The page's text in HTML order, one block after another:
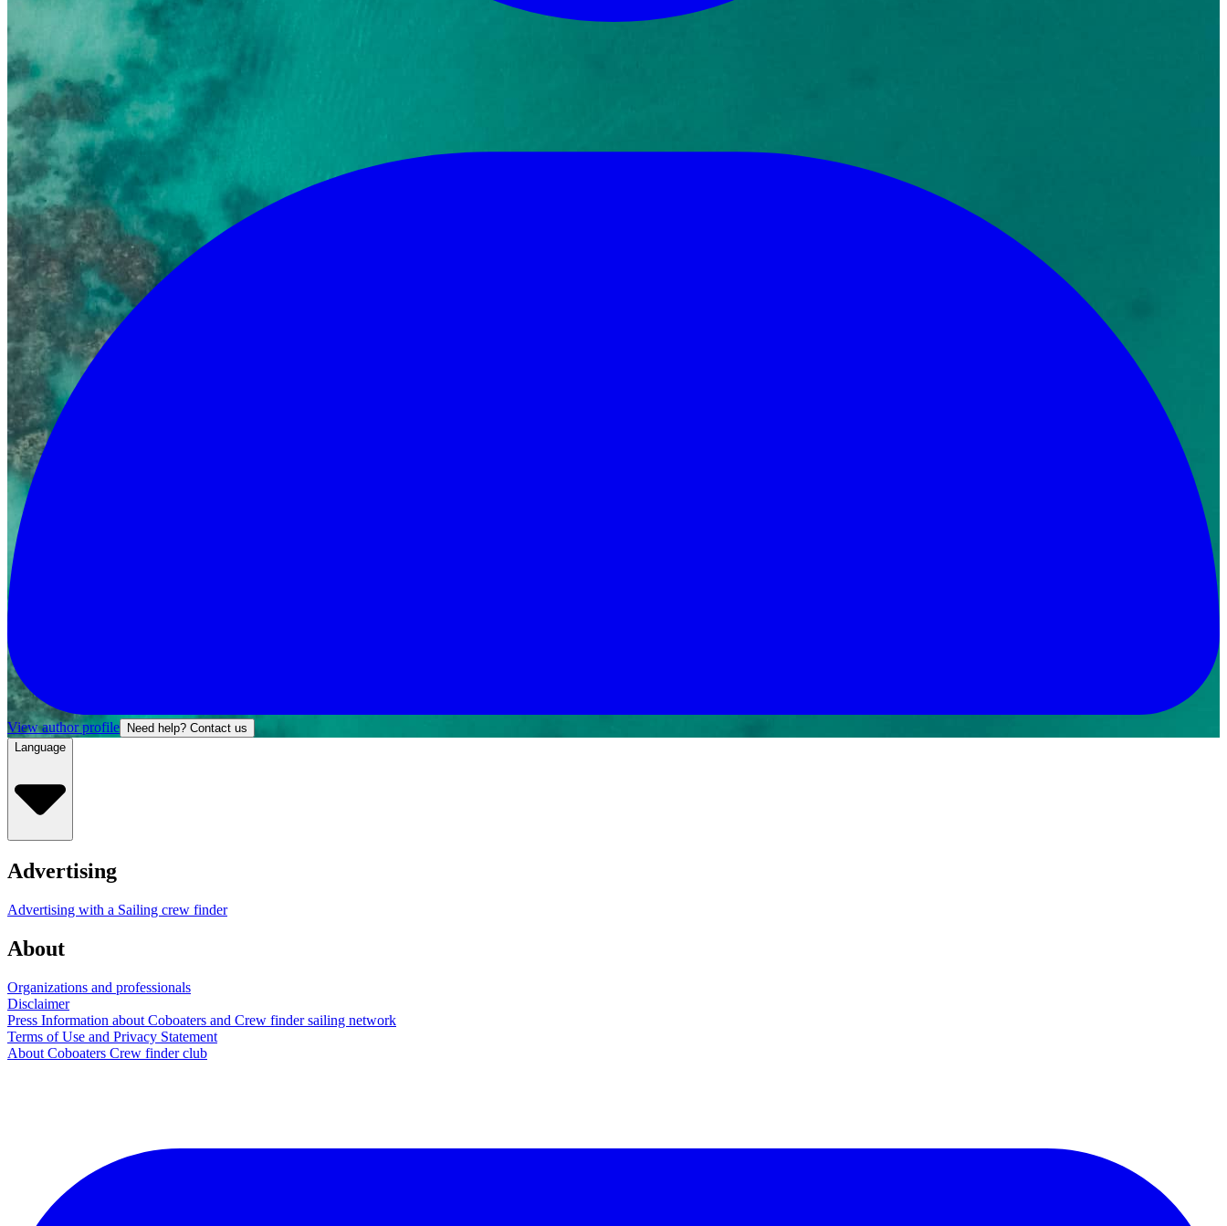
View author profile Need help? Contact us
Language
Advertising
Advertising with a Sailing crew finder
About
Organizations and professionals
Disclaimer
Press Information about Coboaters and Crew finder sailing network
Terms of Use and Privacy Statement
About Coboaters Crew finder club